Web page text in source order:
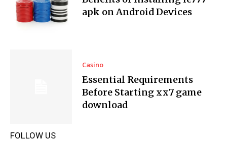
apk on Android Devices
Casino
Essential Requirements
Before Starting xx7 game
download
FOLLOW US